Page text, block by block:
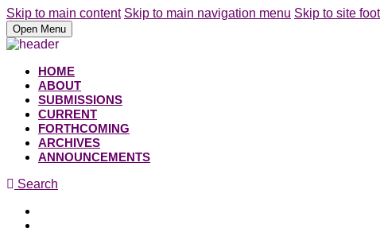
Skip to main content Skip to main navigation menu Skip to site
Open Menu
HOME
ABOUT
SUBMISSIONS
CURRENT
FORTHCOMING
ARCHIVES
ANNOUNCEMENTS
Search